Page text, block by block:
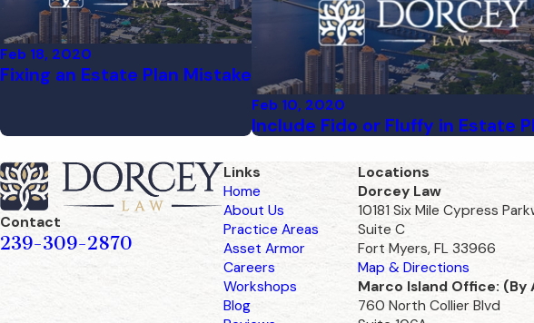
Feb 18, 2020
Fixing an Estate Plan Mistake
Feb 10, 2020
Include Fido or Fluffy in Estate
Contact
239-309-2870
Links
Home
About Us
Practice Areas
Asset Armor
Careers
Workshops
Blog
Locations
Dorcey Law
10181 Six Mile Cypress
Suite C
Fort Myers, FL 33966
Map & Directions
Marco Island Office:
760 North Collier Blvd